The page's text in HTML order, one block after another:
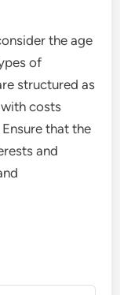
the age
of
structured as
costs
that the
and